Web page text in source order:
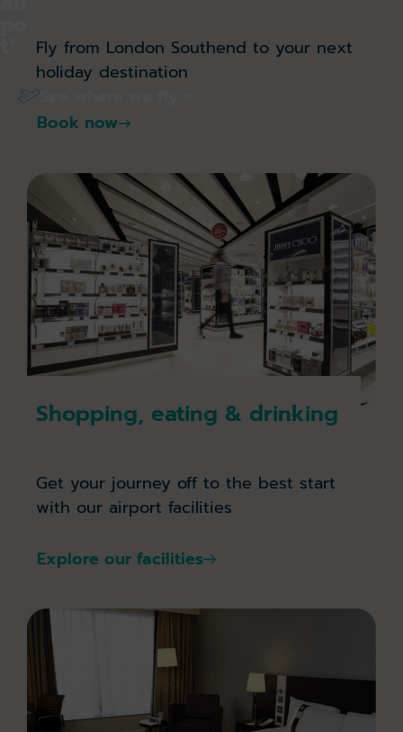
See where we fly »
Fly from London Southend to your next
holiday destination
Book now
Shopping, eating & drinking
Get your journey off to the best start
with our airport facilities
Explore our facilities